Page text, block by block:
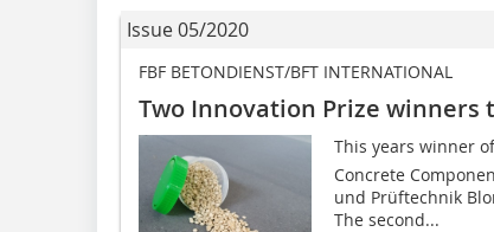
Issue 05/2020
FBF BETONDIENST/BFT INTERNATIONAL
Two Innovation Prize winners
This years winner
Concrete
und Prüftechnik
The second...